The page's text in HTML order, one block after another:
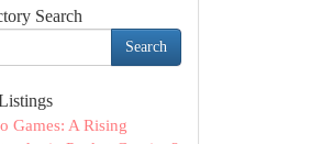
Search
Search
Games: A Rising